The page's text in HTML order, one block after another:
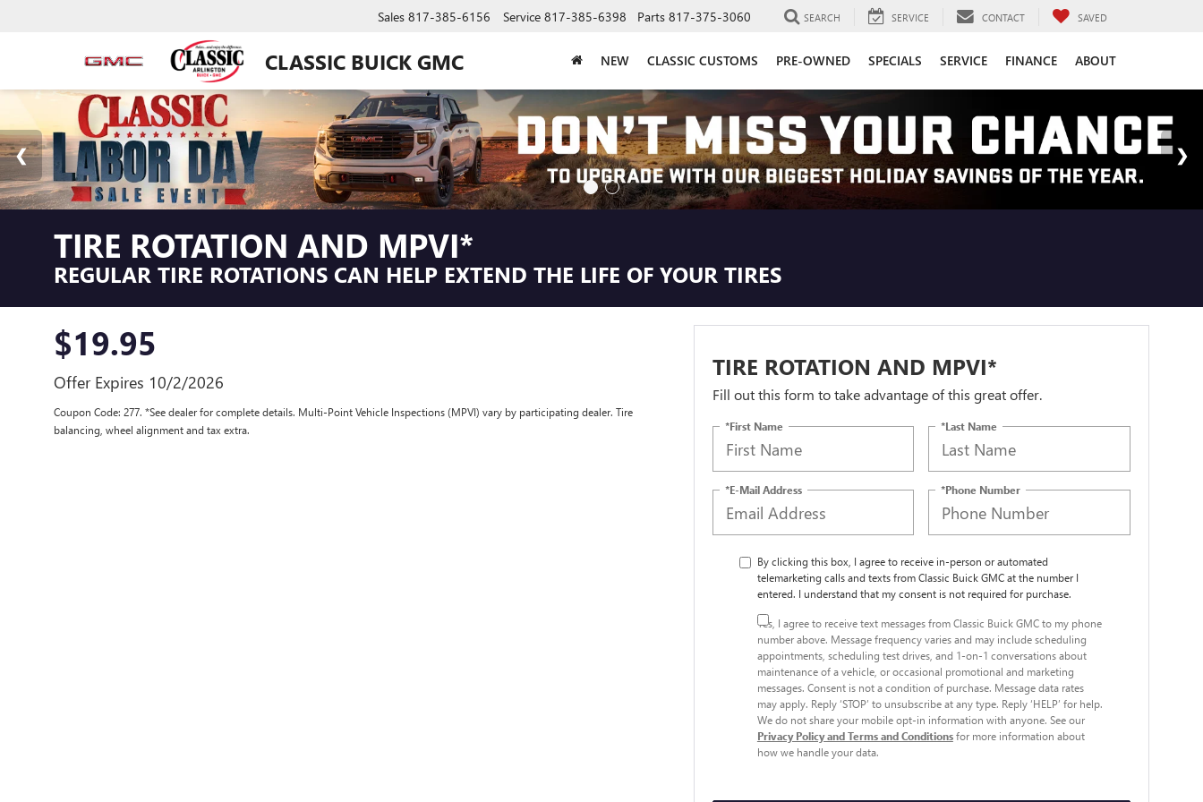
CLASSIC BUICK GMC
Sales 817-385-6156 Service 817-385-6398 Parts 817-375-3060 SEARCH SERVICE CONTACT SAVED
NEW CLASSIC CUSTOMS PRE-OWNED SPECIALS SERVICE FINANCE ABOUT
TIRE ROTATION AND MPVI*
REGULAR TIRE ROTATIONS CAN HELP EXTEND THE LIFE OF YOUR TIRES
$19.95
Offer Expires 10/2/2026
Coupon Code: 277. *See dealer for complete details. Multi-Point Vehicle Inspections (MPVI) vary by participating dealer. Tire
balancing, wheel alignment and tax extra.
TIRE ROTATION AND MPVI*
Fill out this form to take advantage of this great offer.
*First Name *Last Name
*E-Mail Address *Phone Number
By clicking this box, I agree to receive in-person or automated
telemarketing calls and texts from Classic Buick GMC at the number I
entered. I understand that my consent is not required for purchase.
Yes, I agree to receive text messages from Classic Buick GMC to my phone
number above. Message frequency varies and may include scheduling
appointments, scheduling test drives, and 1-on-1 conversations about
maintenance of a vehicle, or occasional promotional and marketing
messages. Consent is not a condition of purchase. Message data rates
may apply. Reply ‘STOP’ to unsubscribe at any type. Reply ‘HELP’ for help.
We do not share your mobile opt-in information with anyone. See our
Privacy Policy and Terms and Conditionsfor more information about
how we handle your data.